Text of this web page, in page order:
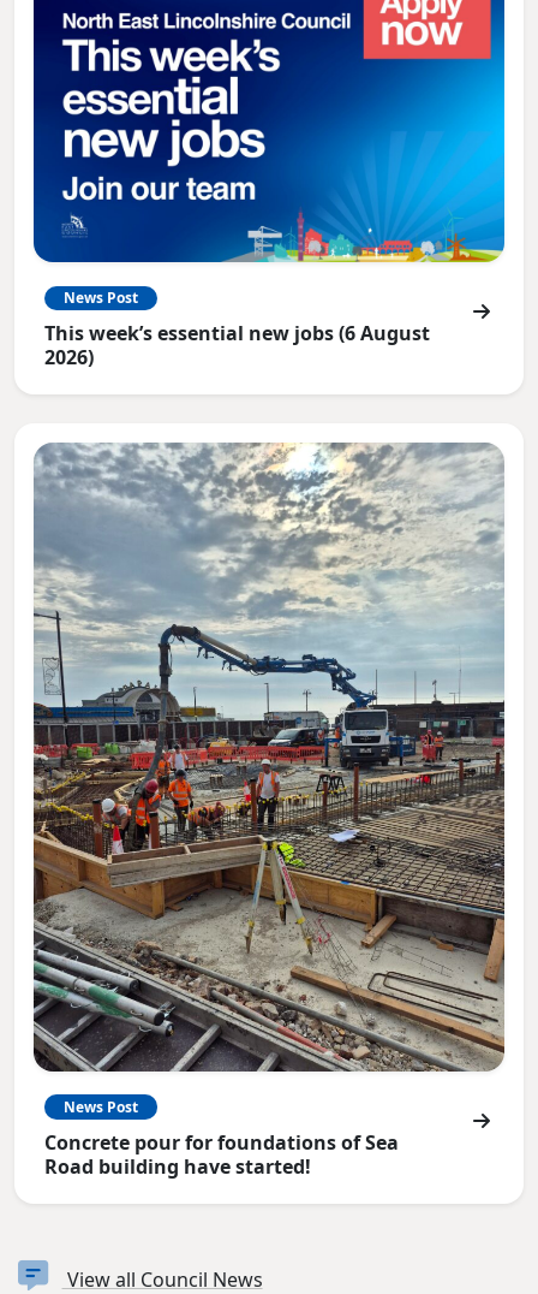
News Post
This week’s essential new jobs (6 August
2026)
News Post
Concrete pour for foundations of Sea
Road building have started!
View all Council News